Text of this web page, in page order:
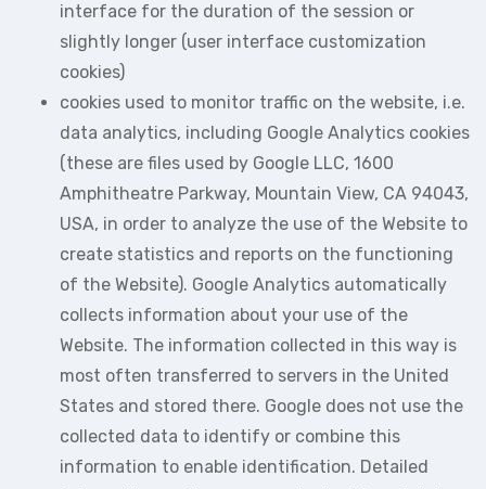
interface for the duration of the session or
slightly longer (user interface customization
cookies)
cookies used to monitor traffic on the website, i.e.
data analytics, including Google Analytics cookies
(these are files used by Google LLC, 1600
Amphitheatre Parkway, Mountain View, CA 94043,
USA, in order to analyze the use of the Website to
create statistics and reports on the functioning
of the Website). Google Analytics automatically
collects information about your use of the
Website. The information collected in this way is
most often transferred to servers in the United
States and stored there. Google does not use the
collected data to identify or combine this
information to enable identification. Detailed